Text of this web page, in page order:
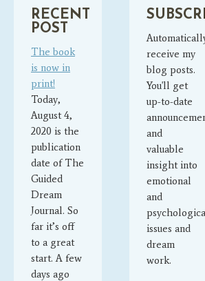
RECENT
POST
The book
is now in
print!
Today,
August 4,
2020 is the
publication
date of The
Guided
Dream
Journal. So
far it’s off
to a great
start. A few
days ago
receive my
blog posts.
You'll get
up-to-date
and
valuable
insight into
emotional
and
issues and
dream
work.